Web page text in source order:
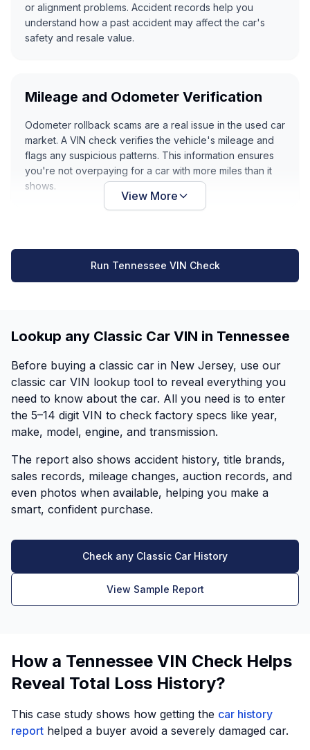
or alignment problems. Accident records help you
understand how a past accident may affect the car's
safety and resale value.
Mileage and Odometer Verification
Odometer rollback scams are a real issue in the used car
market. A VIN check verifies the vehicle's mileage and
flags any suspicious patterns. This information ensures
you're not overpaying for a car with more miles than it
shows.
View More
Run Tennessee VIN Check
Lookup any Classic Car VIN in Tennessee
Before buying a classic car in New Jersey, use our
classic car VIN lookup tool to reveal everything you
need to know about the car. All you need is to enter
the 5–14 digit VIN to check factory specs like year,
make, model, engine, and transmission.
The report also shows accident history, title brands,
sales records, mileage changes, auction records, and
even photos when available, helping you make a
smart, confident purchase.
Check any Classic Car History
View Sample Report
How a Tennessee VIN Check Helps
Reveal Total Loss History?
This case study shows how getting the car history
report helped a buyer avoid a severely damaged car.